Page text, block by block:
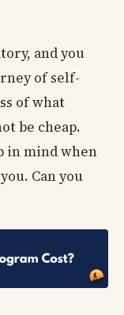
and you
of self-
of what
be cheap.
in mind when
Can you